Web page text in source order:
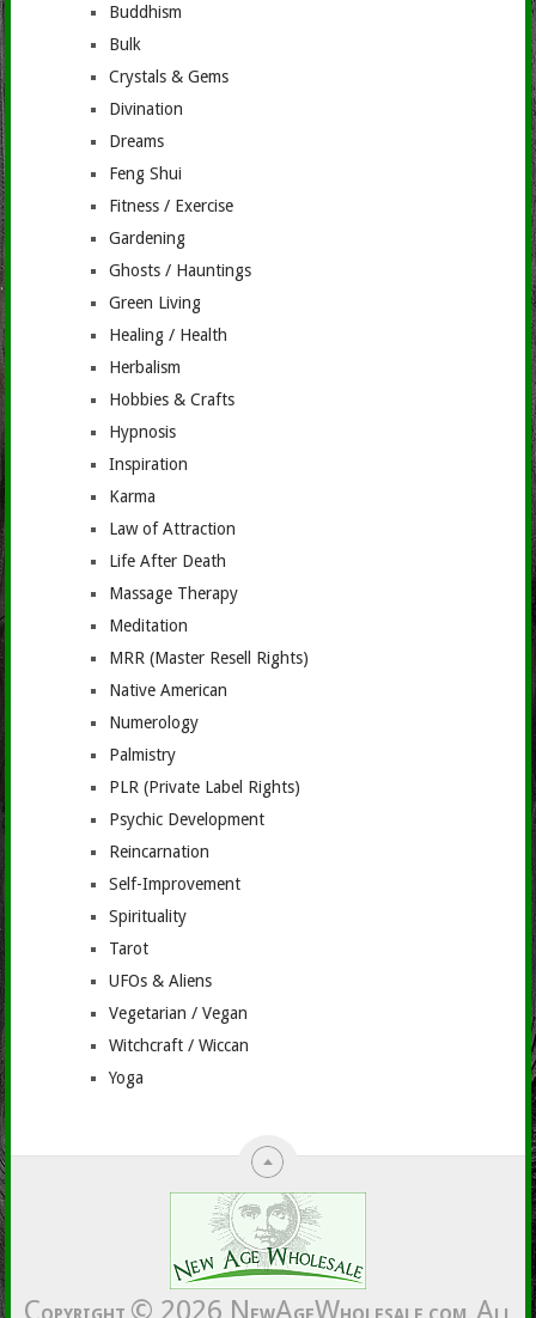
Buddhism
Bulk
Crystals & Gems
Divination
Dreams
Feng Shui
Fitness / Exercise
Gardening
Ghosts / Hauntings
Green Living
Healing / Health
Herbalism
Hobbies & Crafts
Hypnosis
Inspiration
Karma
Law of Attraction
Life After Death
Massage Therapy
Meditation
MRR (Master Resell Rights)
Native American
Numerology
Palmistry
PLR (Private Label Rights)
Psychic Development
Reincarnation
Self-Improvement
Spirituality
Tarot
UFOs & Aliens
Vegetarian / Vegan
Witchcraft / Wiccan
Yoga
COPYRIGHT © 2026 NEWAGEWHOLESALE.COM. ALL